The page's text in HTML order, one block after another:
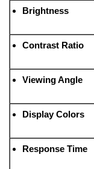
Brightness
Contrast Ratio
Viewing Angle
Display Colors
Response Time